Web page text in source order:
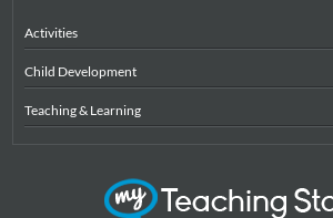
Activities
Child Development
Teaching & Learning